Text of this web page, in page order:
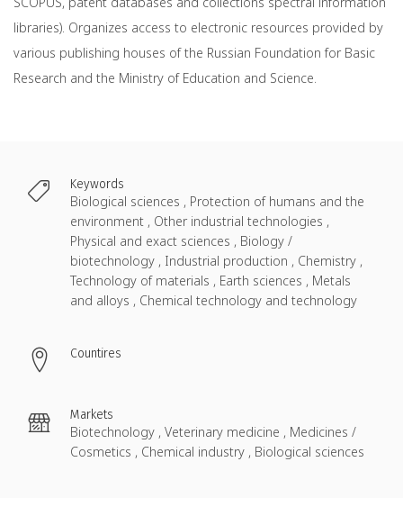
libraries). Organizes access to electronic resources provided by
various publishing houses of the Russian Foundation for Basic
Research and the Ministry of Education and Science.
Keywords
Biological sciences , Protection of humans and the
environment , Other industrial technologies ,
Physical and exact sciences , Biology /
biotechnology , Industrial production , Chemistry ,
Technology of materials , Earth sciences , Metals
and alloys , Chemical technology and technology
Countires
Markets
Biotechnology , Veterinary medicine , Medicines /
Cosmetics , Chemical industry , Biological sciences